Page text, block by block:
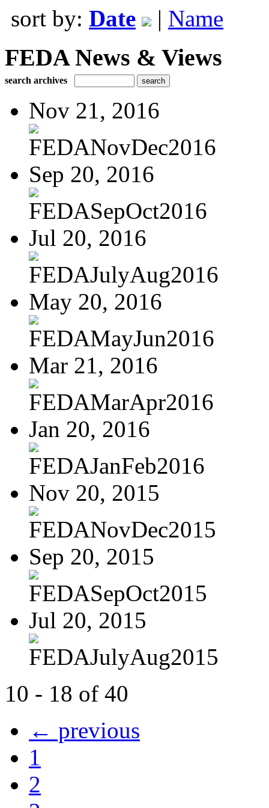
sort by: Date | Name
FEDA News & Views
search archives
Nov 21, 2016
FEDANovDec2016
Sep 20, 2016
FEDASepOct2016
Jul 20, 2016
FEDAJulyAug2016
May 20, 2016
FEDAMayJun2016
Mar 21, 2016
FEDAMarApr2016
Jan 20, 2016
FEDAJanFeb2016
Nov 20, 2015
FEDANovDec2015
Sep 20, 2015
FEDASepOct2015
Jul 20, 2015
FEDAJulyAug2015
10 - 18 of 40
← previous
1
2